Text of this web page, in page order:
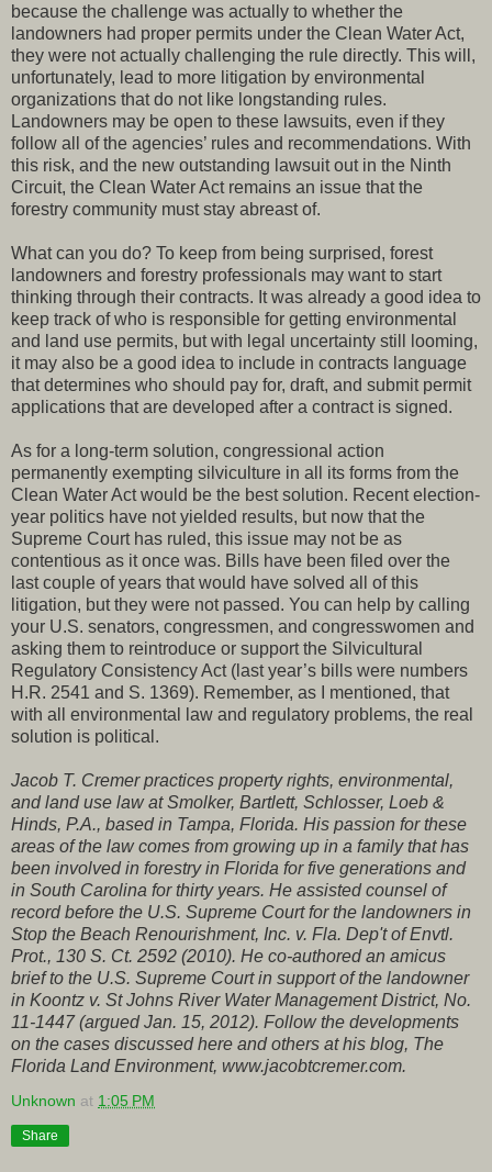
because the challenge was actually to whether the
landowners had proper permits under the Clean Water Act,
they were not actually challenging the rule directly. This will,
unfortunately, lead to more litigation by environmental
organizations that do not like longstanding rules.
Landowners may be open to these lawsuits, even if they
follow all of the agencies’ rules and recommendations. With
this risk, and the new outstanding lawsuit out in the Ninth
Circuit, the Clean Water Act remains an issue that the
forestry community must stay abreast of.
What can you do? To keep from being surprised, forest
landowners and forestry professionals may want to start
thinking through their contracts. It was already a good idea to
keep track of who is responsible for getting environmental
and land use permits, but with legal uncertainty still looming,
it may also be a good idea to include in contracts language
that determines who should pay for, draft, and submit permit
applications that are developed after a contract is signed.
As for a long-term solution, congressional action
permanently exempting silviculture in all its forms from the
Clean Water Act would be the best solution. Recent election-
year politics have not yielded results, but now that the
Supreme Court has ruled, this issue may not be as
contentious as it once was. Bills have been filed over the
last couple of years that would have solved all of this
litigation, but they were not passed. You can help by calling
your U.S. senators, congressmen, and congresswomen and
asking them to reintroduce or support the Silvicultural
Regulatory Consistency Act (last year’s bills were numbers
H.R. 2541 and S. 1369). Remember, as I mentioned, that
with all environmental law and regulatory problems, the real
solution is political.
Jacob T. Cremer practices property rights, environmental,
and land use law at Smolker, Bartlett, Schlosser, Loeb &
Hinds, P.A., based in Tampa, Florida. His passion for these
areas of the law comes from growing up in a family that has
been involved in forestry in Florida for five generations and
in South Carolina for thirty years. He assisted counsel of
record before the U.S. Supreme Court for the landowners in
Stop the Beach Renourishment, Inc. v. Fla. Dep't of Envtl.
Prot., 130 S. Ct. 2592 (2010). He co-authored an amicus
brief to the U.S. Supreme Court in support of the landowner
in Koontz v. St Johns River Water Management District, No.
11-1447 (argued Jan. 15, 2012). Follow the developments
on the cases discussed here and others at his blog, The
Florida Land Environment, www.jacobtcremer.com.
Unknown at 1:05 PM
Share